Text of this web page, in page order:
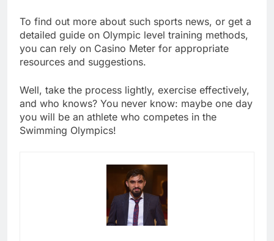
To find out more about such sports news, or get a
detailed guide on Olympic level training methods,
you can rely on Casino Meter for appropriate
resources and suggestions.
Well, take the process lightly, exercise effectively,
and who knows? You never know: maybe one day
you will be an athlete who competes in the
Swimming Olympics!